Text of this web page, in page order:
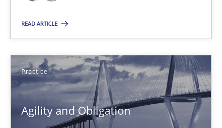
READ ARTICLE
Practice
Agility and Obligation
Practice Cross-discipline
Kristina Schöne